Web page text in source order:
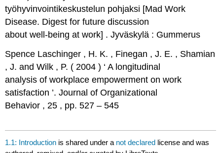
työhyvinvointikeskustelun pohjaksi [Mad Work
Disease. Digest for future discussion
about well-being at work] . Jyväskylä : Gummerus
Spence Laschinger , H. K. , Finegan , J. E. , Shamian
, J. and Wilk , P. ( 2004 ) ‘ A longitudinal
analysis of workplace empowerment on work
satisfaction ’. Journal of Organizational
Behavior , 25 , pp. 527 – 545
1.1: Introduction is shared under a not declared license and was